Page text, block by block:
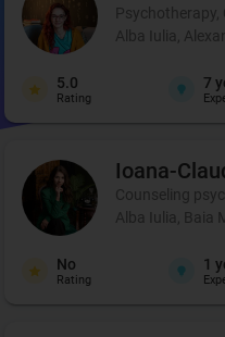
Alba Iulia,
5.0
Rating
7
Ioana-
Counseling
Alba Iulia, Baia
No
Rating
1